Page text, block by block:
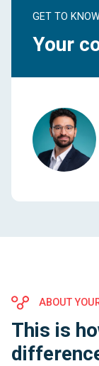
GET TO
Your
ABOUT
This is